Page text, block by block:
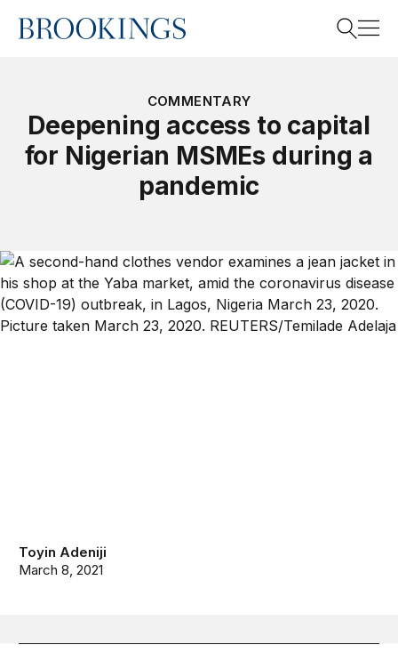
Home
Search
COMMENTARY
Deepening access to capital
for Nigerian MSMEs during a
pandemic
Toyin Adeniji
March 8, 2021